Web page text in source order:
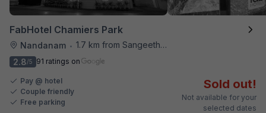
FabHotel Chamiers Park
Nandanam • 1.7 km from Sangeetha Veg Restaurant
2.8/5 91 ratings on
Pay @ hotel
Couple friendly
Free parking
Sold out!
Not available for your
selected dates